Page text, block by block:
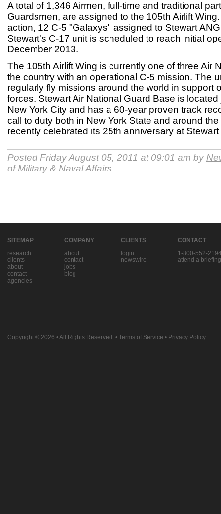
A total of 1,346 Airmen, full-time and traditional
Guardsmen, are assigned to the 105th Airlift
action, 12 C-5 "Galaxys" assigned to Stewart
Stewart's C-17 unit is scheduled to reach initial
December 2013.
The 105th Airlift Wing is currently one of three Air
the country with an operational C-5 mission. The
regularly fly missions around the world in support
forces. Stewart Air National Guard Base is
New York City and has a 60-year proven track
call to duty both in New York State and around
recently celebrated its 25th anniversary at Stewart
Posted Friday August 05, 2011 at 09:01 am by
of Military & Naval Affairs
SITEMAP
research
clients
about
contact
agencies
COMPANY
about
contact
jobs
blog
CLIENTS
login
newswire
CONTACT
1-800-552-2194
attend a briefing
Copyright © 2026 • All Rights Reserved. • Terms of Service • Privacy Policy